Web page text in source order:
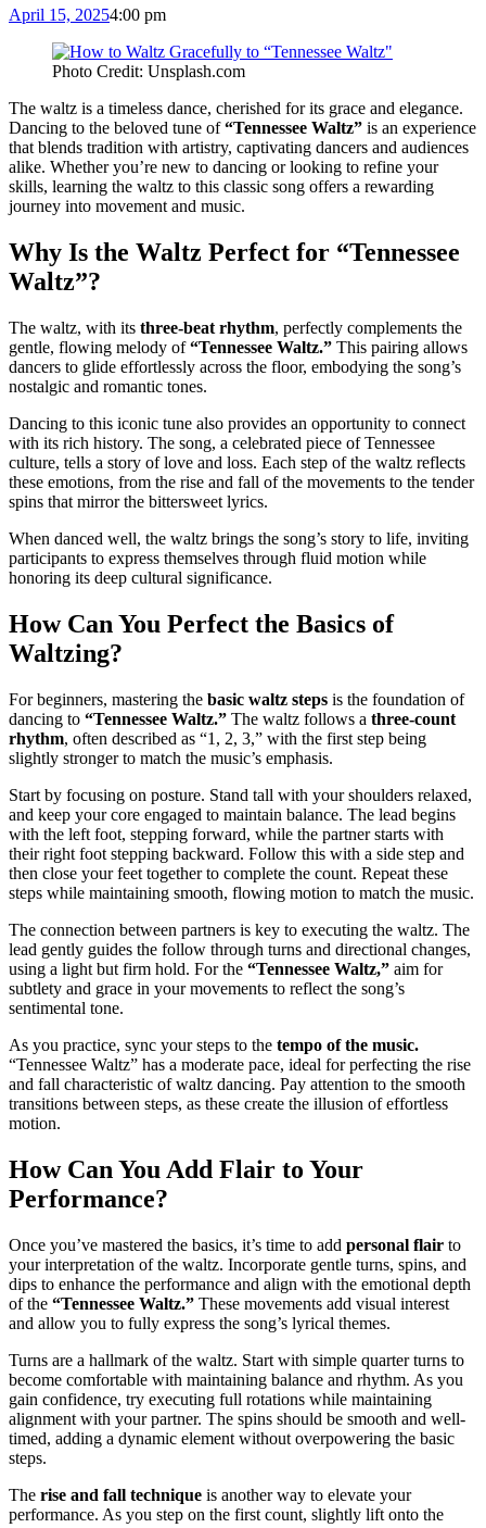
April 15, 20254:00 pm
Photo Credit: Unsplash.com
The waltz is a timeless dance, cherished for its grace and elegance.
Dancing to the beloved tune of“Tennessee Waltz” is an experience
that blends tradition with artistry, captivating dancers and audiences
alike. Whether you’re new to dancing or looking to refine your
skills, learning the waltz to this classic song offers a rewarding
journey into movement and music.
Why Is the Waltz Perfect for “Tennessee
Waltz”?
The waltz, with its three-beat rhythm, perfectly complements the
gentle, flowing melody of“Tennessee Waltz.” This pairing allows
dancers to glide effortlessly across the floor, embodying the song’s
nostalgic and romantic tones.
Dancing to this iconic tune also provides an opportunity to connect
with its rich history. The song, a celebrated piece of Tennessee
culture, tells a story of love and loss. Each step of the waltz reflects
these emotions, from the rise and fall of the movements to the tender
spins that mirror the bittersweet lyrics.
When danced well, the waltz brings the song’s story to life, inviting
participants to express themselves through fluid motion while
honoring its deep cultural significance.
How Can You Perfect the Basics of
Waltzing?
For beginners, mastering the basic waltz steps is the foundation of
dancing to “Tennessee Waltz.” The waltz follows a three-count
rhythm, often described as “1, 2, 3,” with the first step being
slightly stronger to match the music’s emphasis.
Start by focusing on posture. Stand tall with your shoulders relaxed,
and keep your core engaged to maintain balance. The lead begins
with the left foot, stepping forward, while the partner starts with
their right foot stepping backward. Follow this with a side step and
then close your feet together to complete the count. Repeat these
steps while maintaining smooth, flowing motion to match the music.
The connection between partners is key to executing the waltz. The
lead gently guides the follow through turns and directional changes,
using a light but firm hold. For the “Tennessee Waltz,” aim for
subtlety and grace in your movements to reflect the song’s
sentimental tone.
As you practice, sync your steps to the tempo of the music.
“Tennessee Waltz” has a moderate pace, ideal for perfecting the rise
and fall characteristic of waltz dancing. Pay attention to the smooth
transitions between steps, as these create the illusion of effortless
motion.
How Can You Add Flair to Your
Performance?
Once you’ve mastered the basics, it’s time to add personal flair to
your interpretation of the waltz. Incorporate gentle turns, spins, and
dips to enhance the performance and align with the emotional depth
of the “Tennessee Waltz.” These movements add visual interest
and allow you to fully express the song’s lyrical themes.
Turns are a hallmark of the waltz. Start with simple quarter turns to
become comfortable with maintaining balance and rhythm. As you
gain confidence, try executing full rotations while maintaining
alignment with your partner. The spins should be smooth and well-
timed, adding a dynamic element without overpowering the basic
steps.
The rise and fall technique is another way to elevate your
performance. As you step on the first count, slightly lift onto the